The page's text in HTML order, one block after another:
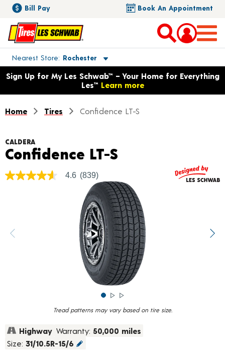
Bill Pay Book An Appointment
Nearest Store Rochester
Toggle store location details
Opens warranty information dialog with language options
Sign Up for My Les Schwab™ – Your Home for Everything
Les™ Learn more
Home Tires Confidence LT-S
Tread patterns may vary based on tire size.
CALDERA
Confidence LT-S
4.6
rating
value.
4.6 (839)
Highway Warranty: 50,000 miles
Size: 31/10.5R-15/6